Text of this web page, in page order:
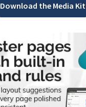
Download the Media Kit